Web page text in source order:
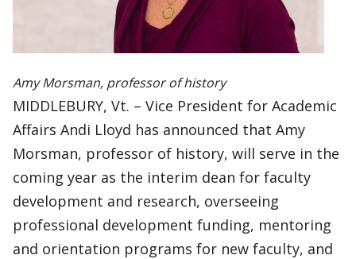
Amy Morsman, professor of history
MIDDLEBURY, Vt. – Vice President for Academic
Affairs Andi Lloyd has announced that Amy
Morsman, professor of history, will serve in the
coming year as the interim dean for faculty
development and research, overseeing
professional development funding, mentoring
and orientation programs for new faculty, and